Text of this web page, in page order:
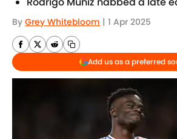
By Grey Whitebloom | 1 Apr 2025
Add us as a preferred